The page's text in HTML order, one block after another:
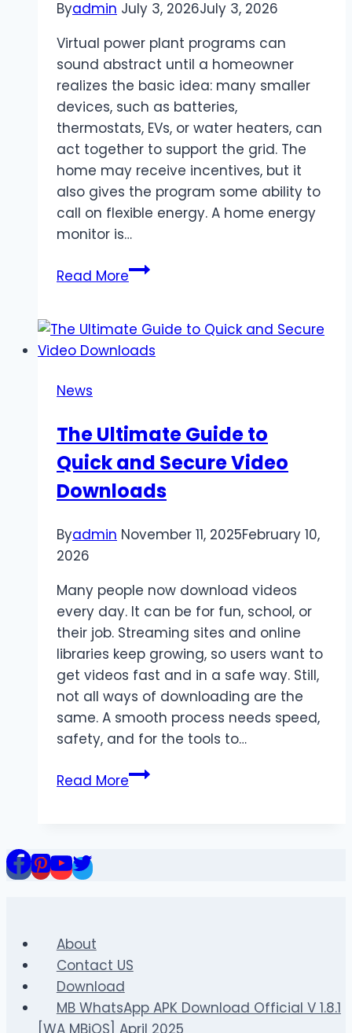
Byadmin July 3, 2026July 3, 2026
Virtual power plant programs can
sound abstract until a homeowner
realizes the basic idea: many smaller
devices, such as batteries,
thermostats, EVs, or water heaters, can
act together to support the grid. The
home may receive incentives, but it
also gives the program some ability to
call on flexible energy. A home energy
monitor is…
Read MoreHome
for
Virtual
What
Homeowners
Should
Understand
News
The Ultimate Guide to
Quick and Secure Video
Downloads
Byadmin November 11, 2025February 10,
2026
Many people now download videos
every day. It can be for fun, school, or
their job. Streaming sites and online
libraries keep growing, so users want to
get videos fast and in a safe way. Still,
not all ways of downloading are the
same. A smooth process needs speed,
safety, and for the tools to…
Read MoreThe
About
Contact US
Download
MB WhatsApp APK Download Official V 1.8.1